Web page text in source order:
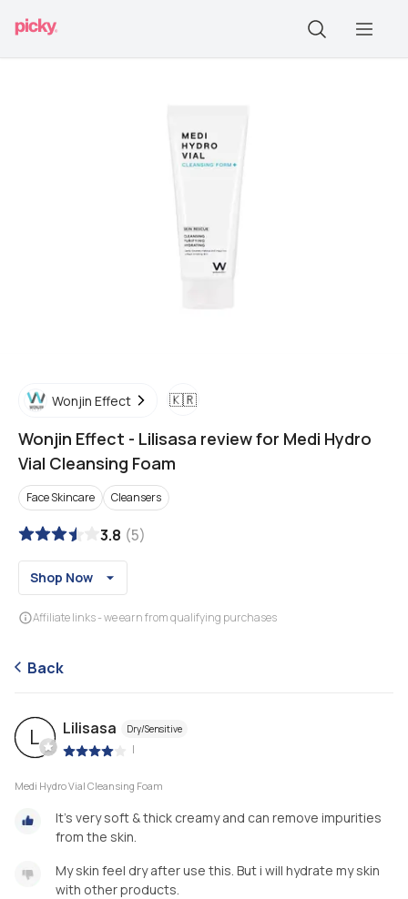
Wonjin Effect 🇰🇷
Wonjin Effect - Lilisasa review for Medi Hydro
Vial Cleansing Foam
Face Skincare Cleansers
3.8 (5)
Shop Now
Affiliate links - we earn from qualifying purchases
Back
L Lilisasa Dry/Sensitive
|
Medi Hydro Vial Cleansing Foam
It's very soft & thick creamy and can remove impurities
from the skin.
My skin feel dry after use this. But i will hydrate my skin
with other products.